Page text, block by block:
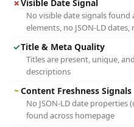
✗Visible Date Signal
No visible date signals
elements, no JSON-LD
✓Title & Meta Quality
Titles are present, unique,
descriptions
~Content Freshness Signals
No JSON-LD date
found across homepage